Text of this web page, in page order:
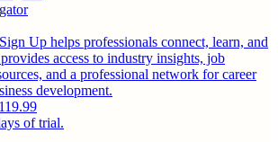
Up helps professionals connect, learn, and
access to industry insights, job
and a professional network for career
development.
of trial.